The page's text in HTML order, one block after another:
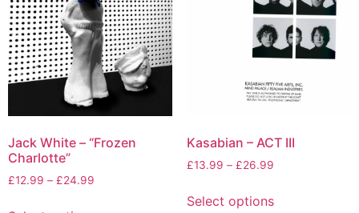
Jack White – “Frozen
Charlotte”
£12.99 – £24.99
Kasabian – ACT III
£13.99 – £26.99
Select options